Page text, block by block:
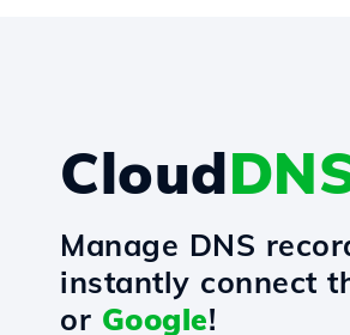
Cloud
Manage DNS
instantly connect
or Google!